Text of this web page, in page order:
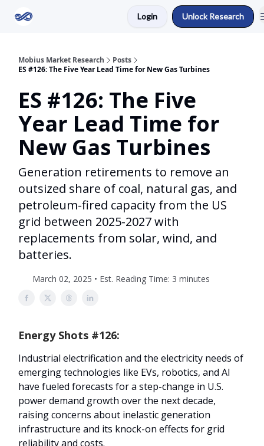
Login Unlock Research
Mobius Market Research
Posts
ES #126: The Five Year Lead Time for New Gas Turbines
ES #126: The Five
Year Lead Time for
New Gas Turbines
Generation retirements to remove an
outsized share of coal, natural gas, and
petroleum-fired capacity from the US
grid between 2025-2027 with
replacements from solar, wind, and
batteries.
March 02, 2025 • Est. Reading Time: 3 minutes
Energy Shots #126:
Industrial electrification and the electricity needs of
emerging technologies like EVs, robotics, and AI
have fueled forecasts for a step-change in U.S.
power demand growth over the next decade,
raising concerns about inelastic generation
infrastructure and its knock-on effects for grid
reliability and costs.